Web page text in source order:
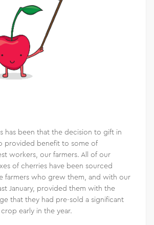
has been that the decision to gift in
provided benefit to some of
workers, our farmers. All of our
of cherries have been sourced
farmers who grew them, and with our
January, provided them with the
that they had pre-sold a significant
early in the year.